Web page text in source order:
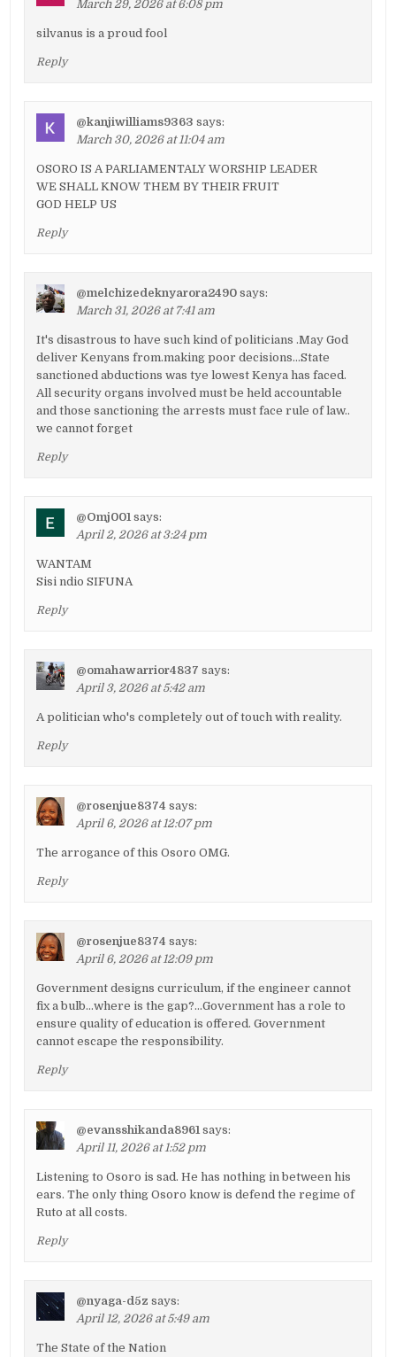
March 29, 2026 at 6:08 pm
silvanus is a proud fool
Reply
@kanjiwilliams9363 says:
March 30, 2026 at 11:04 am
OSORO IS A PARLIAMENTALY WORSHIP LEADER
WE SHALL KNOW THEM BY THEIR FRUIT
GOD HELP US
Reply
@melchizedeknyarora2490 says:
March 31, 2026 at 7:41 am
It's disastrous to have such kind of politicians .May God
deliver Kenyans from.making poor decisions…State
sanctioned abductions was tye lowest Kenya has faced.
All security organs involved must be held accountable
and those sanctioning the arrests must face rule of law..
we cannot forget
Reply
@Omj001 says:
April 2, 2026 at 3:24 pm
WANTAM
Sisi ndio SIFUNA
Reply
@omahawarrior4837 says:
April 3, 2026 at 5:42 am
A politician who's completely out of touch with reality.
Reply
@rosenjue8374 says:
April 6, 2026 at 12:07 pm
The arrogance of this Osoro OMG.
Reply
@rosenjue8374 says:
April 6, 2026 at 12:09 pm
Government designs curriculum, if the engineer cannot
fix a bulb…where is the gap?…Government has a role to
ensure quality of education is offered. Government
cannot escape the responsibility.
Reply
@evansshikanda8961 says:
April 11, 2026 at 1:52 pm
Listening to Osoro is sad. He has nothing in between his
ears. The only thing Osoro know is defend the regime of
Ruto at all costs.
Reply
@nyaga-d5z says:
April 12, 2026 at 5:49 am
The State of the Nation